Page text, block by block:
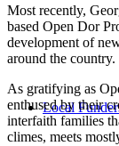
Local
Most recently,
based Open Dor
development of
around the country.
As gratifying as
enthused by their
interfaith families
climes, meets